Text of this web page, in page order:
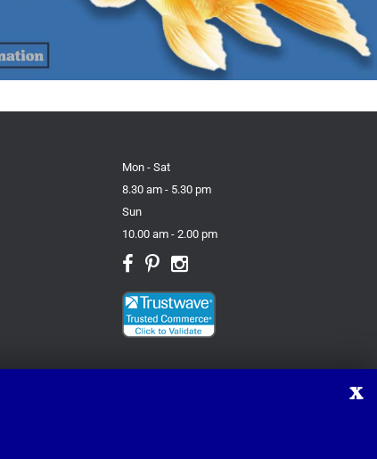
Mon - Sat
8.30 am - 5.30 pm
Sun
10.00 am - 2.00 pm
X